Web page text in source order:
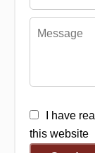
I have
this website